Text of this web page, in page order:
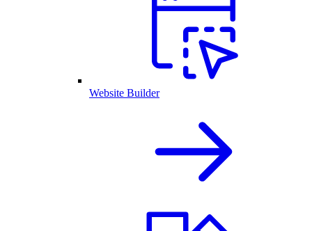
Website Builder